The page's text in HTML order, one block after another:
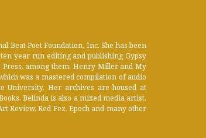
Beat Poet Foundation, Inc. She has been
year run editing and publishing Gypsy
among them: Henry Miller and My
was a mastered compilation of audio
University. Her archives are housed at
Belinda is also a mixed media artist.
Review, Red Fez, Epoch and many other